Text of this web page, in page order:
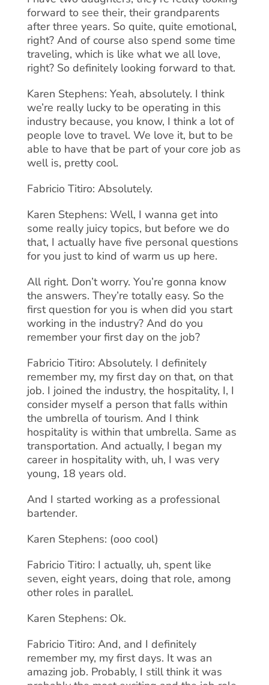
forward to see their, their grandparents
after three years. So quite, quite emotional,
right? And of course also spend some time
traveling, which is like what we all love,
right? So definitely looking forward to that.
Karen Stephens: Yeah, absolutely. I think
we’re really lucky to be operating in this
industry because, you know, I think a lot of
people love to travel. We love it, but to be
able to have that be part of your core job as
well is, pretty cool.
Fabricio Titiro: Absolutely.
Karen Stephens: Well, I wanna get into
some really juicy topics, but before we do
that, I actually have five personal questions
for you just to kind of warm us up here.
All right. Don’t worry. You’re gonna know
the answers. They’re totally easy. So the
first question for you is when did you start
working in the industry? And do you
remember your first day on the job?
Fabricio Titiro: Absolutely. I definitely
remember my, my first day on that, on that
job. I joined the industry, the hospitality, I, I
consider myself a person that falls within
the umbrella of tourism. And I think
hospitality is within that umbrella. Same as
transportation. And actually, I began my
career in hospitality with, uh, I was very
young, 18 years old.
And I started working as a professional
bartender.
Karen Stephens: (ooo cool)
Fabricio Titiro: I actually, uh, spent like
seven, eight years, doing that role, among
other roles in parallel.
Karen Stephens: Ok.
Fabricio Titiro: And, and I definitely
remember my, my first days. It was an
amazing job. Probably, I still think it was